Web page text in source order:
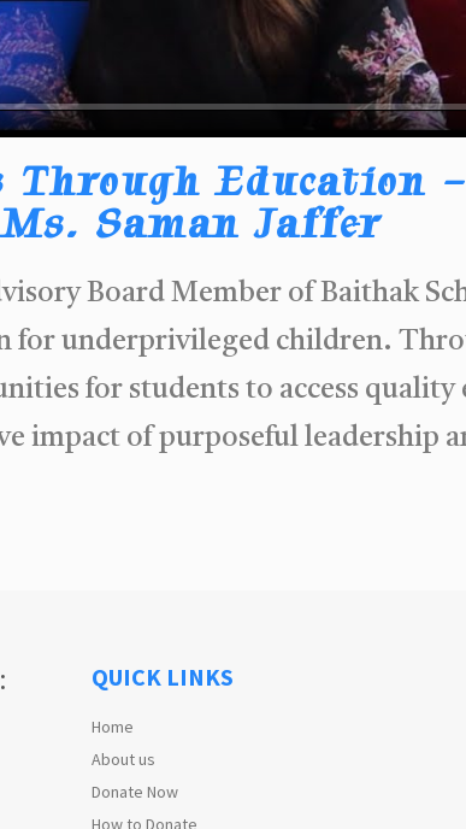
Education
Ms. Saman Jaffer
Board Member of Baithak
underprivileged children.
for students to access
impact of purposeful leadership
QUICK LINKS
Home
About us
Donate Now
How to Donate